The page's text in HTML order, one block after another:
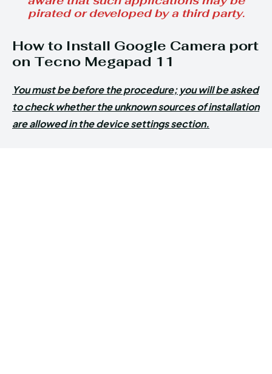
pirated or developed by a third party.
How to Install Google Camera port
on Tecno Megapad 11
You must be before the procedure; you will be asked
to check whether the unknown sources of installation
are allowed in the device settings section.